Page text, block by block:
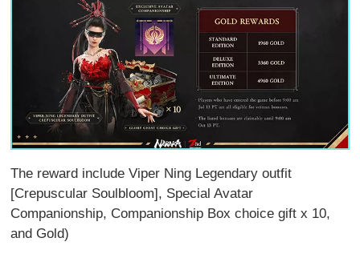
The reward include Viper Ning Legendary outfit
[Crepuscular Soulbloom], Special Avatar
Companionship, Companionship Box choice gift x 10,
and Gold)